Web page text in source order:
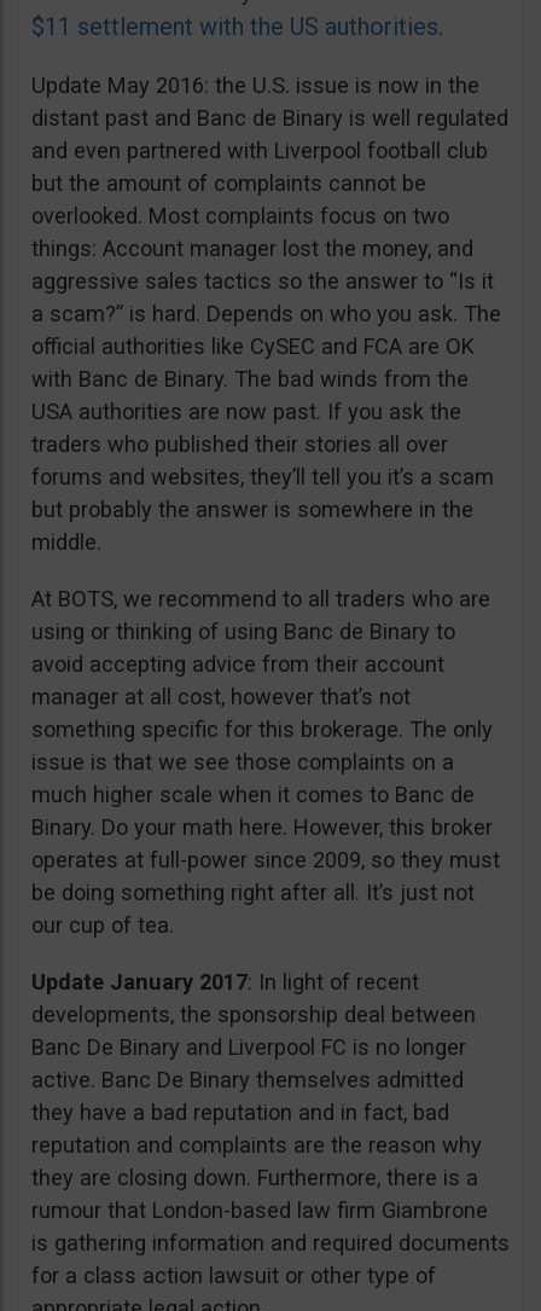
$11 settlement with the US authorities.
Update May 2016: the U.S. issue is now in the
distant past and Banc de Binary is well regulated
and even partnered with Liverpool football club
but the amount of complaints cannot be
overlooked. Most complaints focus on two
things: Account manager lost the money, and
aggressive sales tactics so the answer to “Is it
a scam?” is hard. Depends on who you ask. The
official authorities like CySEC and FCA are OK
with Banc de Binary. The bad winds from the
USA authorities are now past. If you ask the
traders who published their stories all over
forums and websites, they’ll tell you it’s a scam
but probably the answer is somewhere in the
middle.
At BOTS, we recommend to all traders who are
using or thinking of using Banc de Binary to
avoid accepting advice from their account
manager at all cost, however that’s not
something specific for this brokerage. The only
issue is that we see those complaints on a
much higher scale when it comes to Banc de
Binary. Do your math here. However, this broker
operates at full-power since 2009, so they must
be doing something right after all. It’s just not
our cup of tea.
Update January 2017: In light of recent
developments, the sponsorship deal between
Banc De Binary and Liverpool FC is no longer
active. Banc De Binary themselves admitted
they have a bad reputation and in fact, bad
reputation and complaints are the reason why
they are closing down. Furthermore, there is a
rumour that London-based law firm Giambrone
is gathering information and required documents
for a class action lawsuit or other type of